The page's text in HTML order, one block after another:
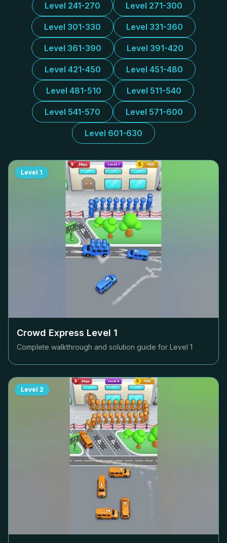
Level 241-270 Level 271-300
Level 301-330 Level 331-360
Level 361-390 Level 391-420
Level 421-450 Level 451-480
Level 481-510 Level 511-540
Level 541-570 Level 571-600
Level 601-630
Level 1
Crowd Express Level 1
Complete walkthrough and solution guide for Level 1
Level 2